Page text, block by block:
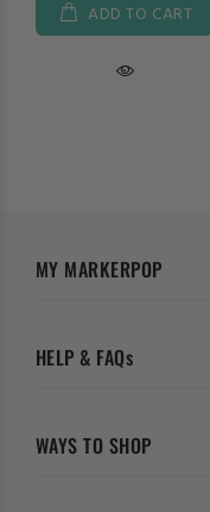
ADD TO CART
MY MARKERPOP
HELP & FAQs
WAYS TO SHOP